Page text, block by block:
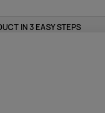
IN 3 EASY STEPS